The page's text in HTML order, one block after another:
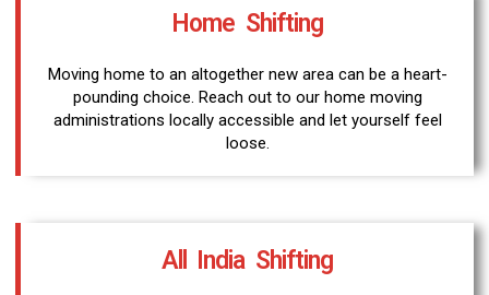
Home Shifting
Moving home to an altogether new area can be a heart-
pounding choice. Reach out to our home moving
administrations locally accessible and let yourself feel
loose.
All India Shifting